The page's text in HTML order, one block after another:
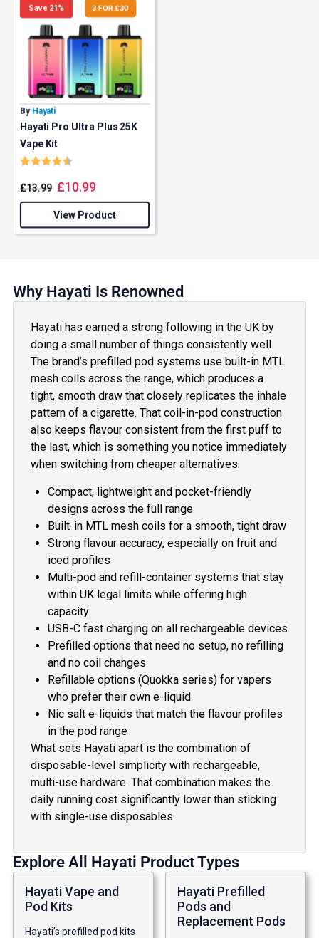
Save 21% 3 FOR £30
By Hayati
Hayati Pro Ultra Plus 25K
Vape Kit
Rating:
£13.99 £10.99
View Product
Why Hayati Is Renowned
Hayati has earned a strong following in the UK by
doing a small number of things consistently well.
The brand’s prefilled pod systems use built-in MTL
mesh coils across the range, which produces a
tight, smooth draw that closely replicates the inhale
pattern of a cigarette. That coil-in-pod construction
also keeps flavour consistent from the first puff to
the last, which is something you notice immediately
when switching from cheaper alternatives.
Compact, lightweight and pocket-friendly
designs across the full range
Built-in MTL mesh coils for a smooth, tight draw
Strong flavour accuracy, especially on fruit and
iced profiles
Multi-pod and refill-container systems that stay
within UK legal limits while offering high
capacity
USB-C fast charging on all rechargeable devices
Prefilled options that need no setup, no refilling
and no coil changes
Refillable options (Quokka series) for vapers
who prefer their own e-liquid
Nic salt e-liquids that match the flavour profiles
in the pod range
What sets Hayati apart is the combination of
disposable-level simplicity with rechargeable,
multi-use hardware. That combination makes the
daily running cost significantly lower than sticking
with single-use disposables.
Explore All Hayati Product Types
Hayati Vape and
Pod Kits
Hayati’s prefilled pod kits
Hayati Prefilled
Pods and
Replacement Pods